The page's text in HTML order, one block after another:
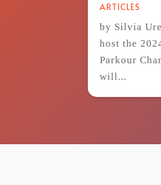
ARTICLES
by Silvia
host the
Parkour
will...